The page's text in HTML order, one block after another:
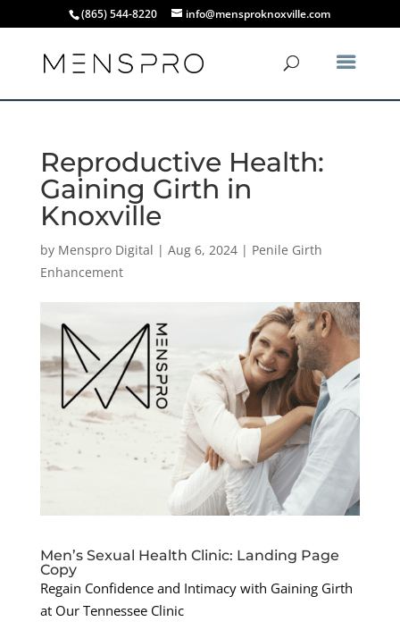
(865) 544-8220 info@mensproknoxville.com
Reproductive Health:
Gaining Girth in
Knoxville
by Menspro Digital | Aug 6, 2024| Penile Girth
Enhancement
Men’s Sexual Health Clinic: Landing Page
Copy
Regain Confidence and Intimacy with Gaining Girth
at Our Tennessee Clinic